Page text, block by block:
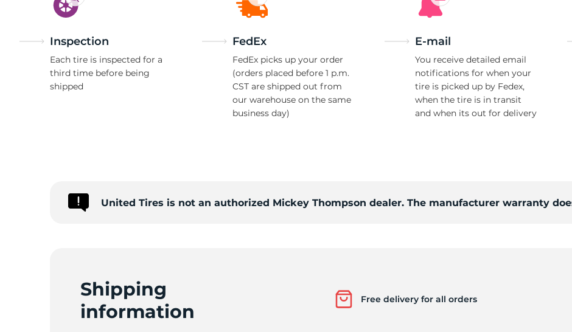
Inspection
Each tire is inspected for a
third time before being
shipped
FedEx
FedEx picks up your order
(orders placed before 1 p.m.
CST are shipped out from
our warehouse on the same
business day)
E-mail
You receive detailed email
notifications for when your
tire is picked up by Fedex,
when the tire is in transit
and when its out for delivery
United Tires is not an authorized Mickey Thompson dealer. The manufacturer warranty
Shipping
information
Free delivery for all orders